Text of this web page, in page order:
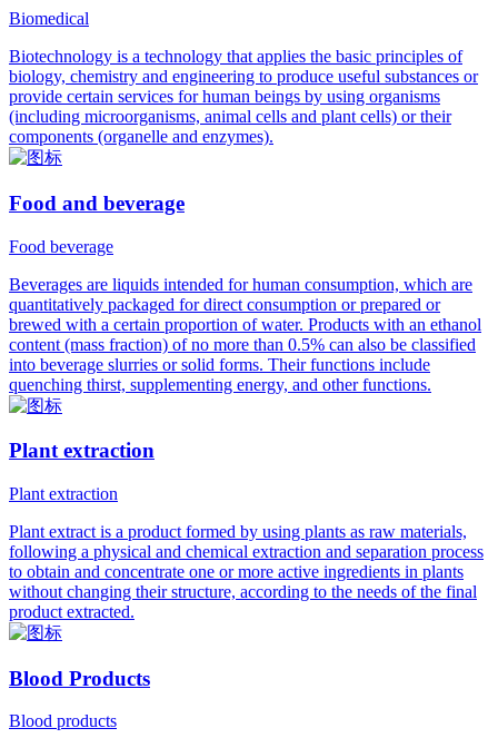
Biomedical
Biotechnology is a technology that applies the basic principles of
biology, chemistry and engineering to produce useful substances or
provide certain services for human beings by using organisms
(including microorganisms, animal cells and plant cells) or their
components (organelle and enzymes).
Food and beverage
Food beverage
Beverages are liquids intended for human consumption, which are
quantitatively packaged for direct consumption or prepared or
brewed with a certain proportion of water. Products with an ethanol
content (mass fraction) of no more than 0.5% can also be classified
into beverage slurries or solid forms. Their functions include
quenching thirst, supplementing energy, and other functions.
Plant extraction
Plant extraction
Plant extract is a product formed by using plants as raw materials,
following a physical and chemical extraction and separation process
to obtain and concentrate one or more active ingredients in plants
without changing their structure, according to the needs of the final
product extracted.
Blood Products
Blood products